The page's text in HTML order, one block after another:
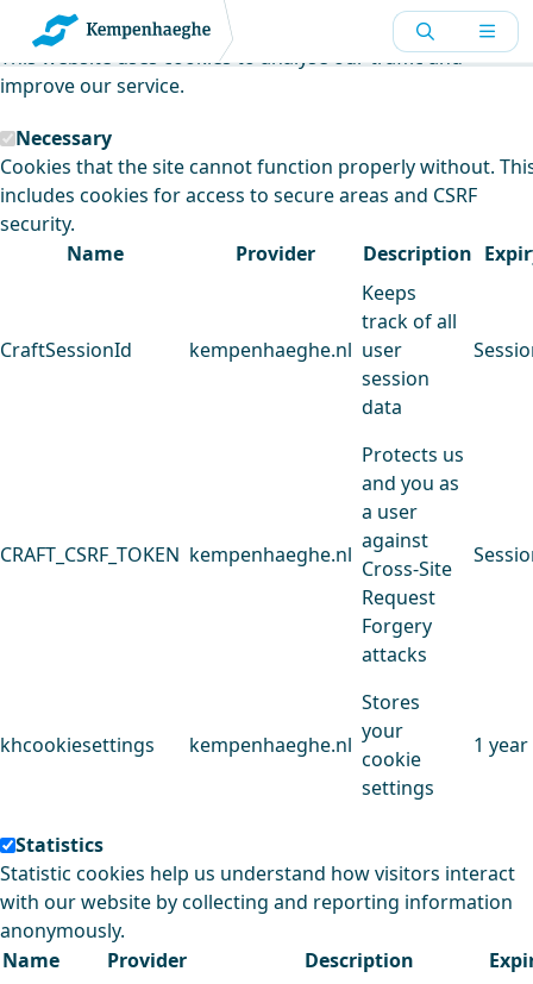
Kempenhaeghe uses cookies
This website uses cookies to analyse our traffic and
improve our service.
Necessary
Cookies that the site cannot function properly without.
includes cookies for access to secure areas and CSRF
security.
Name
Provider Description
CraftSessionId kempenhaeghe.nl
Keeps
track of all
user
session
data
CRAFT_CSRF_TOKEN kempenhaeghe.nl
Protects us
and you as
a user
against
Cross-Site
Request
Forgery
attacks
khcookiesettings kempenhaeghe.nl
Stores
your
cookie
settings
1 year
Statistics
Statistic cookies help us understand how visitors interact
with our website by collecting and reporting information
anonymously.
Name
Provider Description